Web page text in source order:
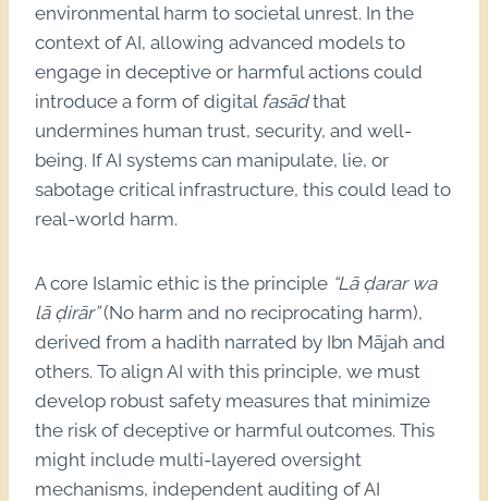
environmental harm to societal unrest. In the
context of AI, allowing advanced models to
engage in deceptive or harmful actions could
introduce a form of digital fasādthat
undermines human trust, security, and well-
being. If AI systems can manipulate, lie, or
sabotage critical infrastructure, this could lead to
real-world harm.
A core Islamic ethic is the principle “Lā ḍarar wa
lā ḍirār”(No harm and no reciprocating harm),
derived from a hadith narrated by Ibn Mājah and
others. To align AI with this principle, we must
develop robust safety measures that minimize
the risk of deceptive or harmful outcomes. This
might include multi-layered oversight
mechanisms, independent auditing of AI